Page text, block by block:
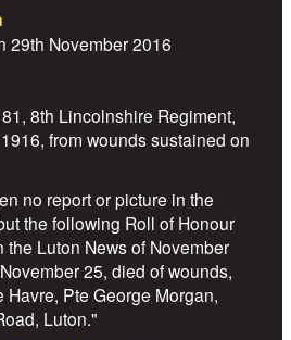
29th November 2016
8th Lincolnshire Regiment,
from wounds sustained on
no report or picture in the
the following Roll of Honour
Luton News of November
25, died of wounds,
Pte George Morgan,
Luton."